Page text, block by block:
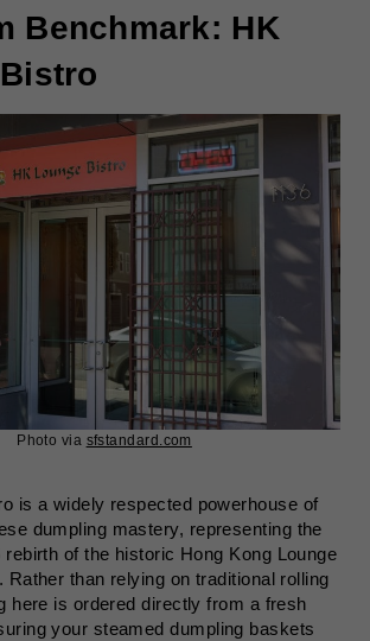
Benchmark: HK
Photo via sfstandard.com
is a widely respected powerhouse of
dumpling mastery, representing the
rebirth of the historic Hong Kong Lounge
Rather than relying on traditional rolling
here is ordered directly from a fresh
your steamed dumpling baskets